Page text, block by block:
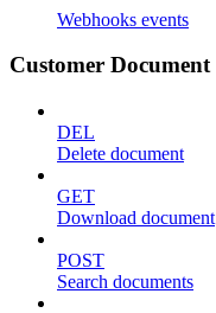
Webhooks events
Customer Document
DEL
Delete document
GET
Download document
POST
Search documents